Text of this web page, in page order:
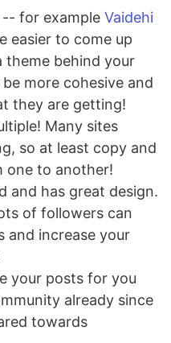
for example Vaidehi
easier to come up
theme behind your
more cohesive and
they are getting!
Many sites
so at least copy and
one to another!
and has great design.
of followers can
and increase your
your posts for you
already since
towards